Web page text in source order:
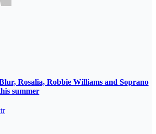
Rosalia, Robbie Williams and Soprano
summer